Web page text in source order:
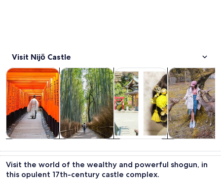
Visit Nijō Castle
trips
Tours & day tripsOpens in new tab
culture
History & cultureOpens in new tab
workshops
Classes & workshopsOpens
custom tours
Private &
Visit the world of the wealthy and powerful shogun, in
this opulent 17th-century castle complex.